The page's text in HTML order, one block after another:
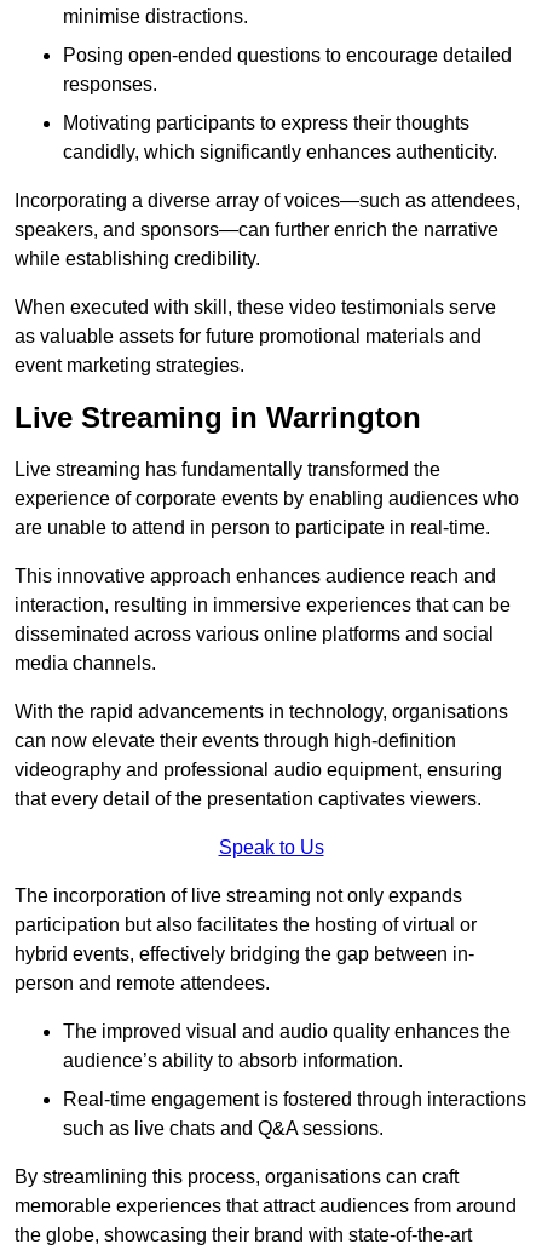
minimise distractions.
Posing open-ended questions to encourage detailed
responses.
Motivating participants to express their thoughts
candidly, which significantly enhances authenticity.
Incorporating a diverse array of voices—such as attendees,
speakers, and sponsors—can further enrich the narrative
while establishing credibility.
When executed with skill, these video testimonials serve
as valuable assets for future promotional materials and
event marketing strategies.
Live Streaming in Warrington
Live streaming has fundamentally transformed the
experience of corporate events by enabling audiences who
are unable to attend in person to participate in real-time.
This innovative approach enhances audience reach and
interaction, resulting in immersive experiences that can be
disseminated across various online platforms and social
media channels.
With the rapid advancements in technology, organisations
can now elevate their events through high-definition
videography and professional audio equipment, ensuring
that every detail of the presentation captivates viewers.
Speak to Us
The incorporation of live streaming not only expands
participation but also facilitates the hosting of virtual or
hybrid events, effectively bridging the gap between in-
person and remote attendees.
The improved visual and audio quality enhances the
audience’s ability to absorb information.
Real-time engagement is fostered through interactions
such as live chats and Q&A sessions.
By streamlining this process, organisations can craft
memorable experiences that attract audiences from around
the globe, showcasing their brand with state-of-the-art